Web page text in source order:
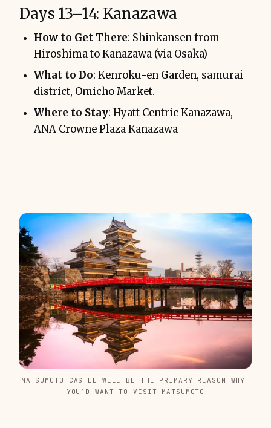
Days 13–14: Kanazawa
How to Get There: Shinkansen from
Hiroshima to Kanazawa (via Osaka)
What to Do: Kenroku-en Garden, samurai
district, Omicho Market.
Where to Stay: Hyatt Centric Kanazawa,
ANA Crowne Plaza Kanazawa
MATSUMOTO CASTLE WILL BE THE PRIMARY REASON WHY
YOU’D WANT TO VISIT MATSUMOTO